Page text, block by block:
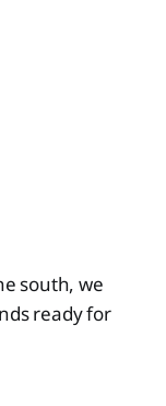
south, we
ready for